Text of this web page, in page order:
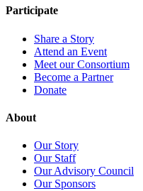
Participate
Share a Story
Attend an Event
Meet our Consortium
Become a Partner
Donate
About
Our Story
Our Staff
Our Advisory Council
Our Sponsors